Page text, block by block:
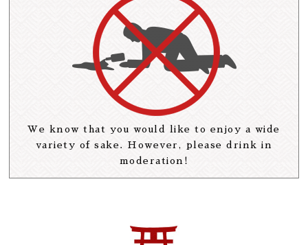
We know that you would like to enjoy a wide
variety of sake. However, please drink in
moderation!